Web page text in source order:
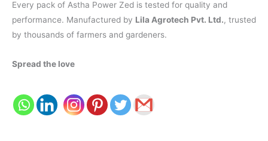
Every pack of Astha Power Zed is tested for quality and
performance. Manufactured by Lila Agrotech Pvt. Ltd., trusted
by thousands of farmers and gardeners.
Spread the love